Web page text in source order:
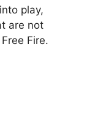
play,
are not
Fire.